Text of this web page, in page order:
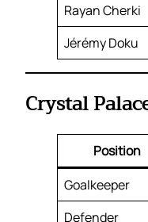
Rayan Cherki
Jérémy Doku
Crystal
Position
Goalkeeper
Defender